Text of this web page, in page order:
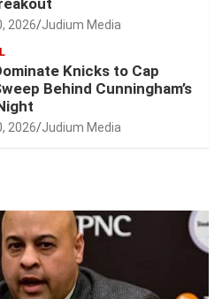
2026 Judium Media
Knicks to Cap
Behind Cunningham’s
2026 Judium Media